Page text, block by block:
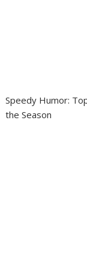
Speedy Humor:
the Season